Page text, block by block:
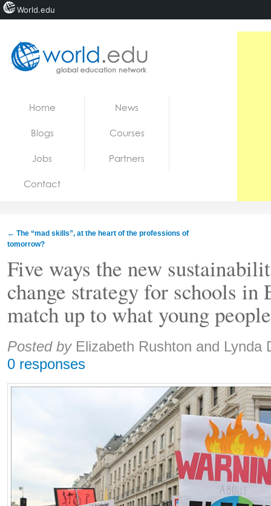
Jobs
Home News
Blogs Courses
Jobs Partners
Contact
← The “mad skills”, at the heart of the professions of
tomorrow?
Five ways the new
change strategy for schools in
match up to what young
Share:
Posted by Elizabeth Rushton and Lynda
0 responses
World.edu